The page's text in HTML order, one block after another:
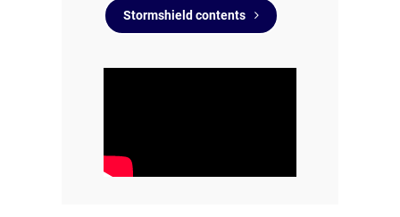
Stormshield contents